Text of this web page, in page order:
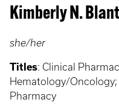
Kimberly N.
she/her
Titles: Clinical
Hematology/
Pharmacy